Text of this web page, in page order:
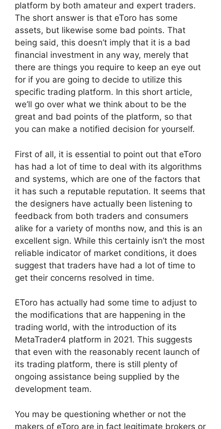
platform by both amateur and expert traders.
The short answer is that eToro has some
assets, but likewise some bad points. That
being said, this doesn’t imply that it is a bad
financial investment in any way, merely that
there are things you require to keep an eye out
for if you are going to decide to utilize this
specific trading platform. In this short article,
we’ll go over what we think about to be the
great and bad points of the platform, so that
you can make a notified decision for yourself.
First of all, it is essential to point out that eToro
has had a lot of time to deal with its algorithms
and systems, which are one of the factors that
it has such a reputable reputation. It seems that
the designers have actually been listening to
feedback from both traders and consumers
alike for a variety of months now, and this is an
excellent sign. While this certainly isn’t the most
reliable indicator of market conditions, it does
suggest that traders have had a lot of time to
get their concerns resolved in time.
EToro has actually had some time to adjust to
the modifications that are happening in the
trading world, with the introduction of its
MetaTrader4 platform in 2021. This suggests
that even with the reasonably recent launch of
its trading platform, there is still plenty of
ongoing assistance being supplied by the
development team.
You may be questioning whether or not the
makers of eToro are in fact legitimate brokers or